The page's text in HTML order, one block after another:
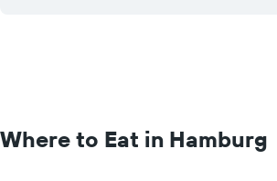
Where to Eat in Hamburg